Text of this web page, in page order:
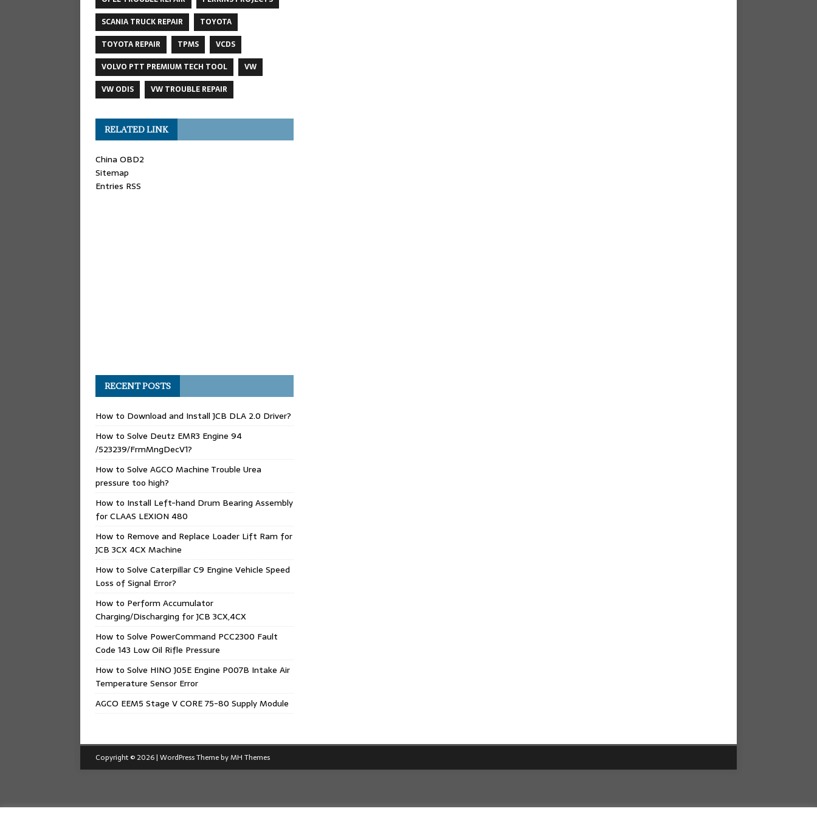
SCANIA TRUCK REPAIR
TOYOTA
TOYOTA REPAIR
TPMS
VCDS
VOLVO PTT PREMIUM TECH TOOL
VW
VW ODIS
VW TROUBLE REPAIR
RELATED LINK
China OBD2
Sitemap
Entries RSS
RECENT POSTS
How to Download and Install JCB DLA 2.0 Driver?
How to Solve Deutz EMR3 Engine 94
/523239/FrmMngDecV1?
How to Solve AGCO Machine Trouble Urea
pressure too high?
How to Install Left-hand Drum Bearing Assembly
for CLAAS LEXION 480
How to Remove and Replace Loader Lift Ram for
JCB 3CX 4CX Machine
How to Solve Caterpillar C9 Engine Vehicle Speed
Loss of Signal Error?
How to Perform Accumulator
Charging/Discharging for JCB 3CX,4CX
How to Solve PowerCommand PCC2300 Fault
Code 143 Low Oil Rifle Pressure
How to Solve HINO J05E Engine P007B Intake Air
Temperature Sensor Error
AGCO EEM5 Stage V CORE 75-80 Supply Module
Copyright © 2026 | WordPress Theme byMH Themes